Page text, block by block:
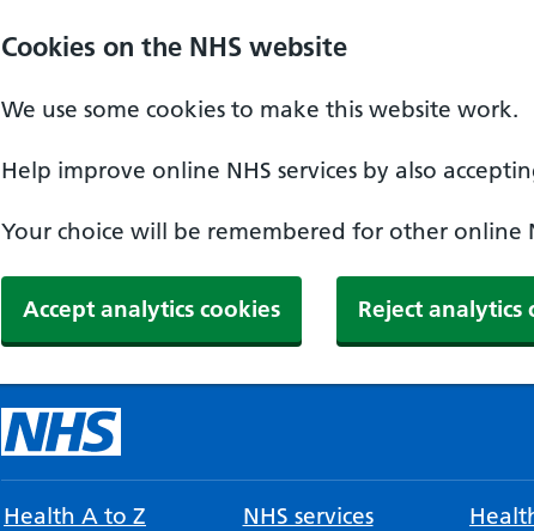
Cookies on the NHS website
We use some cookies to make this website work.
Help improve online NHS services by also
Your choice will be remembered for other online
Accept analytics cookies Reject analytics
Health A to Z NHS services